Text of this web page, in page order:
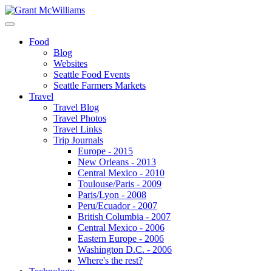
Food
Blog
Websites
Seattle Food Events
Seattle Farmers Markets
Travel
Travel Blog
Travel Photos
Travel Links
Trip Journals
Europe - 2015
New Orleans - 2013
Central Mexico - 2010
Toulouse/Paris - 2009
Paris/Lyon - 2008
Peru/Ecuador - 2007
British Columbia - 2007
Central Mexico - 2006
Eastern Europe - 2006
Washington D.C. - 2006
Where's the rest?